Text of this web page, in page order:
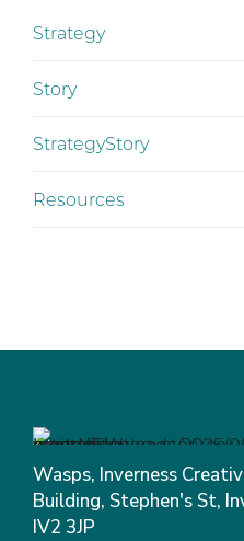
Strategy
Story
StrategyStory
Resources
Wasps, Inverness
Building, Stephen's St,
IV2 3JP